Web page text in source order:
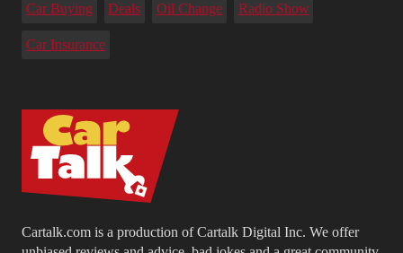
Cartalk.com is a production of Cartalk Digital Inc. We offer
Car Buying Deals Oil Change Radio Show
Car Insurance